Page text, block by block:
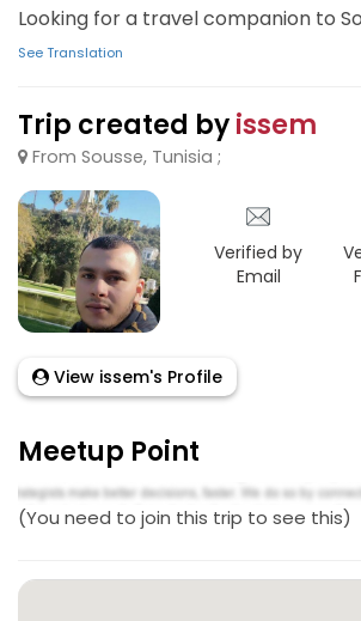
Looking for a travel companion to
See Translation
Trip created byissem
From Sousse, Tunisia ;
Verified by
Email
View issem's Profile
Meetup Point
(You need to join this trip to see this)